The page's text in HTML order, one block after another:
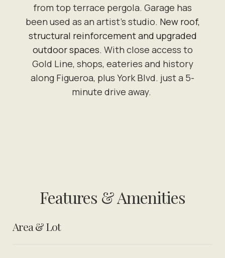
from top terrace pergola. Garage has
been used as an artist’s studio. New roof,
structural reinforcement and upgraded
outdoor spaces. With close access to
Gold Line, shops, eateries and history
along Figueroa, plus York Blvd. just a 5-
minute drive away.
Features & Amenities
Area & Lot